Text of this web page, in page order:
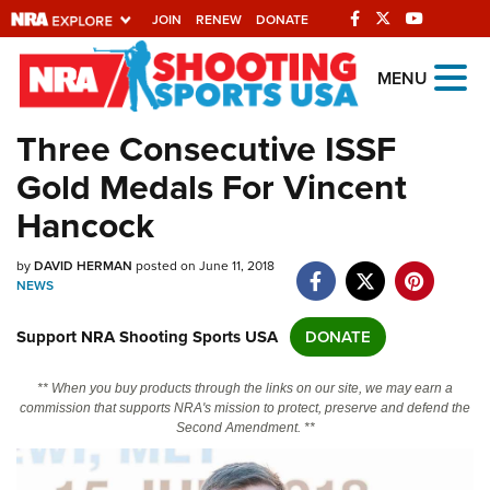
JOIN RENEW DONATE
Explore The NRA
Universe Of Websites
Quick Links
NRA.ORG
Manage Your Membership
Friends of NRA
State and Federal Gun Laws
Politics, Policy and Legislation
MENU
Three Consecutive ISSF
Gold Medals For Vincent
Hancock
byDAVID HERMAN posted on June 11, 2018
NEWS
Support NRA Shooting Sports USA DONATE
** When you buy products through the links on our site, we may earn a
commission that supports NRA's mission to protect, preserve and defend the
Second Amendment. **